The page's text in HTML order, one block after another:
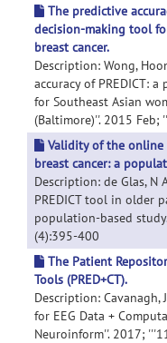
The predictive
decision-making tool
breast cancer.
Description: Wong,
accuracy of PREDICT:
for Southeast Asian
(Baltimore)''. 2015 Feb;
Validity of the online
breast cancer: a
Description: de Glas, N
PREDICT tool in older
population-based
(4):395-400
The Patient
Tools (PRED+CT).
Description: Cavanagh,
for EEG Data +
Neuroinform''. 2017;